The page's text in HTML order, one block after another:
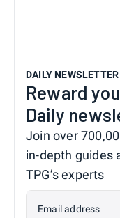
DAILY NEWSLETTER
Reward
Daily
Join over
in-depth guides
TPG’s experts
Email address